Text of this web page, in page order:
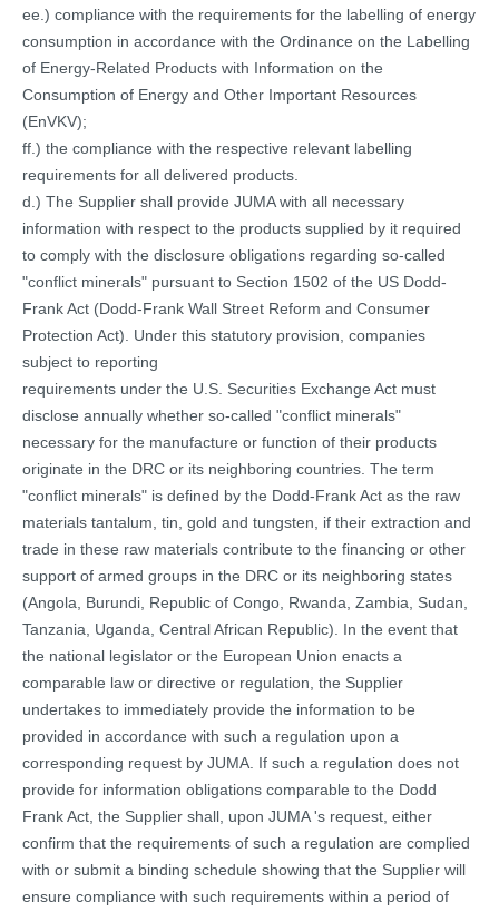
ee.) compliance with the requirements for the labelling of energy
consumption in accordance with the Ordinance on the Labelling
of Energy-Related Products with Information on the
Consumption of Energy and Other Important Resources
(EnVKV);
ff.) the compliance with the respective relevant labelling
requirements for all delivered products.
d.) The Supplier shall provide JUMA with all necessary
information with respect to the products supplied by it required
to comply with the disclosure obligations regarding so-called
"conflict minerals" pursuant to Section 1502 of the US Dodd-
Frank Act (Dodd-Frank Wall Street Reform and Consumer
Protection Act). Under this statutory provision, companies
subject to reporting
requirements under the U.S. Securities Exchange Act must
disclose annually whether so-called "conflict minerals"
necessary for the manufacture or function of their products
originate in the DRC or its neighboring countries. The term
"conflict minerals" is defined by the Dodd-Frank Act as the raw
materials tantalum, tin, gold and tungsten, if their extraction and
trade in these raw materials contribute to the financing or other
support of armed groups in the DRC or its neighboring states
(Angola, Burundi, Republic of Congo, Rwanda, Zambia, Sudan,
Tanzania, Uganda, Central African Republic). In the event that
the national legislator or the European Union enacts a
comparable law or directive or regulation, the Supplier
undertakes to immediately provide the information to be
provided in accordance with such a regulation upon a
corresponding request by JUMA. If such a regulation does not
provide for information obligations comparable to the Dodd
Frank Act, the Supplier shall, upon JUMA 's request, either
confirm that the requirements of such a regulation are complied
with or submit a binding schedule showing that the Supplier will
ensure compliance with such requirements within a period of